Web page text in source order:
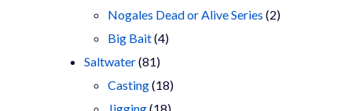
products
Nogales Dead or Alive Series 22
Big Bait 44
Saltwater 8181
products
Casting 1818
products
18